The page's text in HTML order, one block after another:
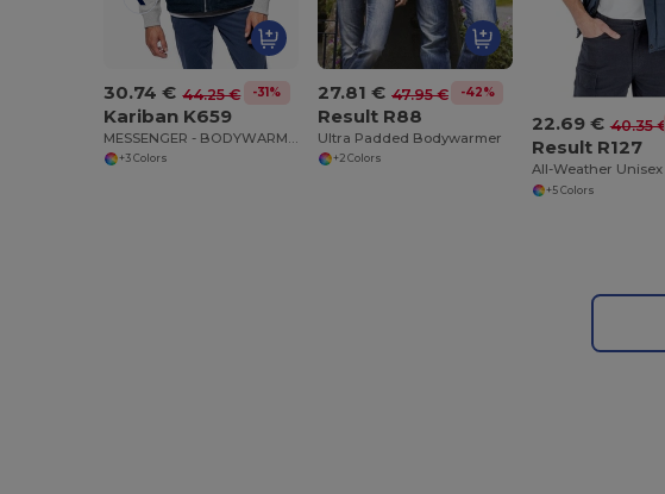
30.74 € 44.25 € -31%
Kariban K659
MESSENGER - BODYWARMER
+3 Colors
27.81 € 47.95 € -42%
Result R88
Ultra Padded Bodywarmer
+2 Colors
22.69 € 40.35 €
Result R127
+5 Colors